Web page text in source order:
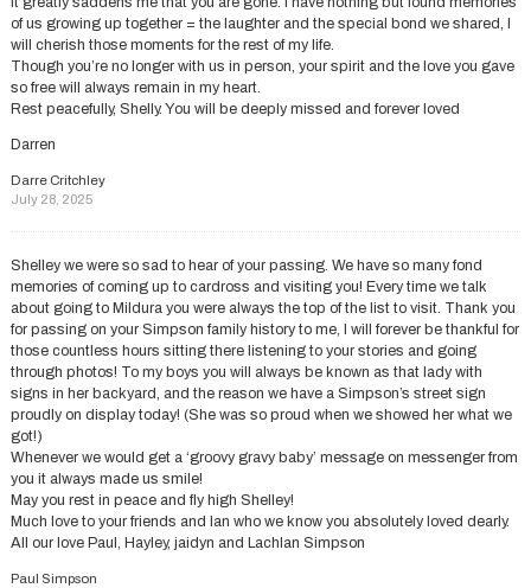
of us growing up together = the laughter and the special bond we shared, l
will cherish those moments for the rest of my life.
Though you’re no longer with us in person, your spirit and the love you gave
so free will always remain in my heart.
Rest peacefully, Shelly. You will be deeply missed and forever loved
Darren
Darre Critchley
July 28, 2025
Shelley we were so sad to hear of your passing. We have so many fond
memories of coming up to cardross and visiting you! Every time we talk
about going to Mildura you were always the top of the list to visit. Thank you
for passing on your Simpson family history to me, I will forever be thankful for
those countless hours sitting there listening to your stories and going
through photos! To my boys you will always be known as that lady with
signs in her backyard, and the reason we have a Simpson’s street sign
proudly on display today! (She was so proud when we showed her what we
got!)
Whenever we would get a ‘groovy gravy baby’ message on messenger from
you it always made us smile!
May you rest in peace and fly high Shelley!
Much love to your friends and Ian who we know you absolutely loved dearly.
All our love Paul, Hayley, jaidyn and Lachlan Simpson
Paul Simpson